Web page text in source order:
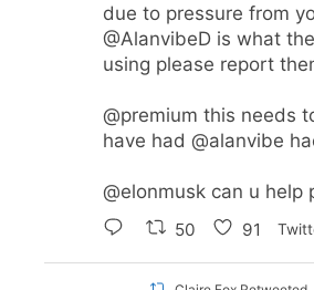
due to pressure from
@AlanvibeD is what
using please report
@premium this needs
have had @alanvibe
@elonmusk can u help
50 91